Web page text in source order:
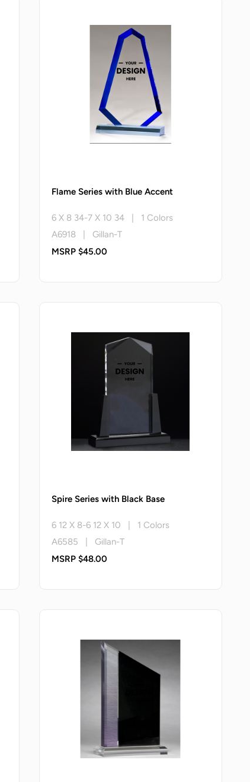
Flame Series with Blue Accent
6 X 8 34-7 X 10 34 | 1 Colors
A6918 | Gillan-T
MSRP $45.00
Spire Series with Black Base
6 12 X 8-6 12 X 10 | 1 Colors
A6585 | Gillan-T
MSRP $48.00